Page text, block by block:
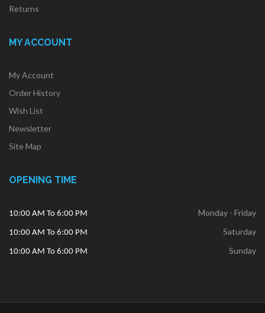
Returns
MY ACCOUNT
My Account
Order History
Wish List
Newsletter
Site Map
OPENING TIME
Monday - Friday
10:00 AM To 6:00 PM
Saturday
10:00 AM To 6:00 PM
Sunday
10:00 AM To 6:00 PM